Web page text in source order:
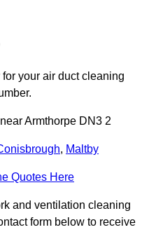
your air duct cleaning
Armthorpe DN3 2
, Maltby
Quotes Here
and ventilation cleaning
form below to receive